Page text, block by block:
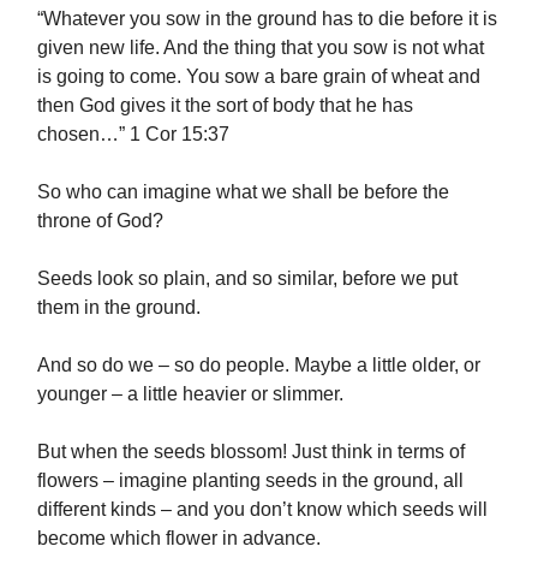
“Whatever you sow in the ground has to die before it is
given new life. And the thing that you sow is not what
is going to come. You sow a bare grain of wheat and
then God gives it the sort of body that he has
chosen…” 1 Cor 15:37
So who can imagine what we shall be before the
throne of God?
Seeds look so plain, and so similar, before we put
them in the ground.
And so do we – so do people. Maybe a little older, or
younger – a little heavier or slimmer.
But when the seeds blossom! Just think in terms of
flowers – imagine planting seeds in the ground, all
different kinds – and you don’t know which seeds will
become which flower in advance.